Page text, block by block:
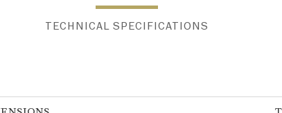
TECHNICAL SPECIFICATIONS